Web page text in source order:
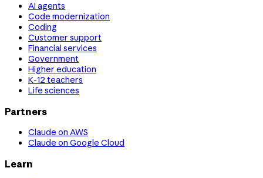
AI agents
Code modernization
Coding
Customer support
Financial services
Government
Higher education
K-12 teachers
Life sciences
Partners
Claude on AWS
Claude on Google Cloud
Learn